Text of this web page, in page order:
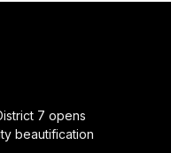
7 opens
beautification